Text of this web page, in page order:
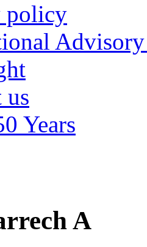
policy
us
Years
A